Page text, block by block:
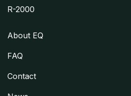
R-2000
About EQ
FAQ
Contact